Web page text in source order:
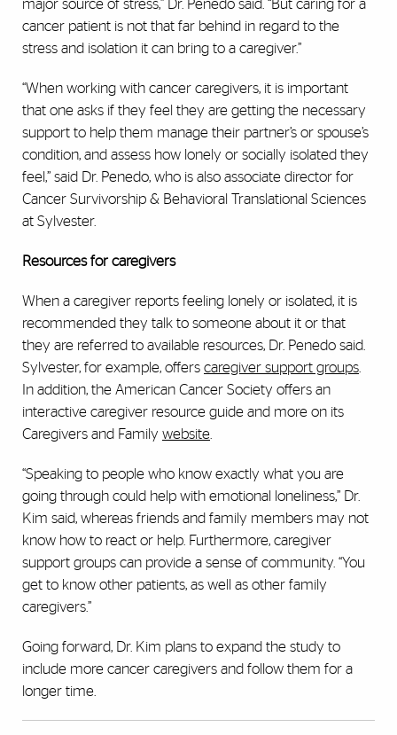
major source of stress,” Dr. Penedo said. “But caring for a
cancer patient is not that far behind in regard to the
stress and isolation it can bring to a caregiver.”
“When working with cancer caregivers, it is important
that one asks if they feel they are getting the necessary
support to help them manage their partner’s or spouse’s
condition, and assess how lonely or socially isolated they
feel,” said Dr. Penedo, who is also associate director for
Cancer Survivorship & Behavioral Translational Sciences
at Sylvester.
Resources for caregivers
When a caregiver reports feeling lonely or isolated, it is
recommended they talk to someone about it or that
they are referred to available resources, Dr. Penedo said.
Sylvester, for example, offers caregiver support groups
In addition, the American Cancer Society offers an
interactive caregiver resource guide and more on its
Caregivers and Family website
“Speaking to people who know exactly what you are
going through could help with emotional loneliness,” Dr.
Kim said, whereas friends and family members may not
know how to react or help. Furthermore, caregiver
support groups can provide a sense of community. “You
get to know other patients, as well as other family
caregivers.”
Going forward, Dr. Kim plans to expand the study to
include more cancer caregivers and follow them for a
longer time.